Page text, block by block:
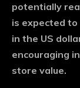
potentially
is expected
in the US
encouraging
store value.